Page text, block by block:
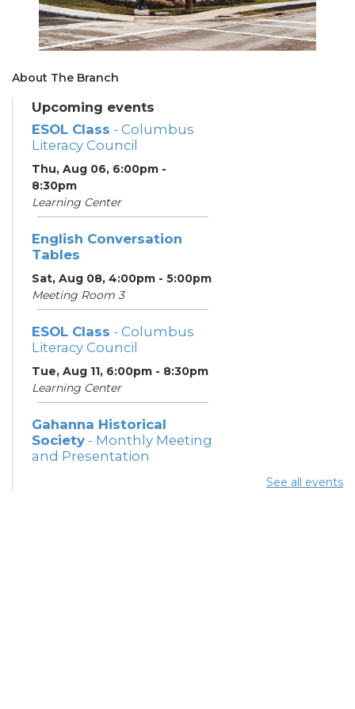
About The Branch
Upcoming events
ESOL Class - Columbus
Literacy Council
Thu, Aug 06, 6:00pm -
8:30pm
Learning Center
English Conversation
Tables
Sat, Aug 08, 4:00pm - 5:00pm
Meeting Room 3
ESOL Class - Columbus
Literacy Council
Tue, Aug 11, 6:00pm - 8:30pm
Learning Center
Gahanna Historical
Society - Monthly Meeting
and Presentation
See all events